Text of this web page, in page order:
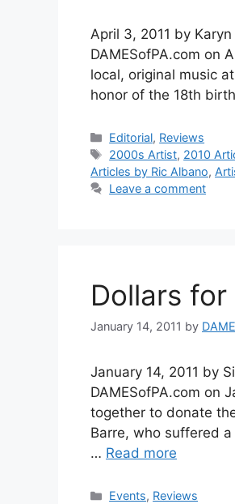
April 3, 2011 by
DAMESofPA.com on
local, original music
honor of the 18th
Categories
Editorial, Reviews
Tags
2000s Artist, 2010
Articles by Ric Albano,
Leave a comment
Dollars
January 14, 2011 by
January 14, 2011 by
DAMESofPA.com on
together to donate
Barre, who suffered
… Read more
Categories
Events, Reviews